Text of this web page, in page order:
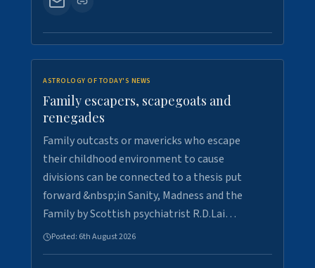
ASTROLOGY OF TODAY'S NEWS
Family escapers, scapegoats and
renegades
Family outcasts or mavericks who escape
their childhood environment to cause
divisions can be connected to a thesis put
forward &nbsp;in Sanity, Madness and the
Family by Scottish psychiatrist R.D.Lai…
Posted: 6th August 2026